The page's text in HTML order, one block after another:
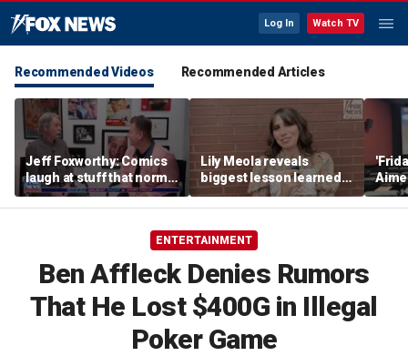
Log In Watch TV
Recommended Videos Recommended Articles
Jeff Foxworthy: Comics
laugh at stuff that normal
people don't
Lily Meola reveals
biggest lesson learned
from Willie Nelson as
new album arrives
ENTERTAINMENT
Ben Affleck Denies Rumors
That He Lost $400G in Illegal
Poker Game